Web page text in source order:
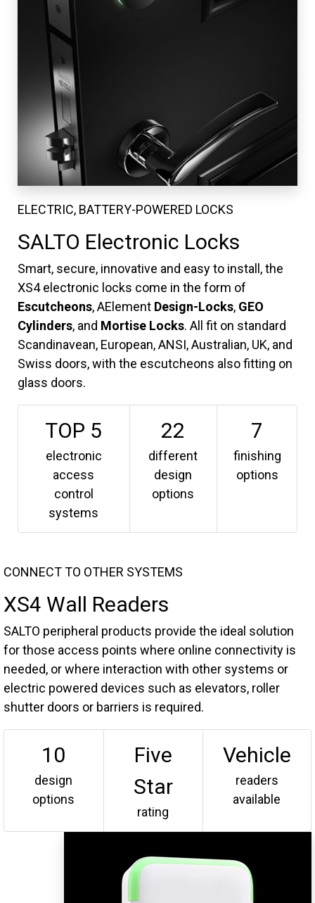
ELECTRIC, BATTERY-POWERED LOCKS
SALTO Electronic Locks
Smart, secure, innovative and easy to install, the
XS4 electronic locks come in the form of
Escutcheons, AElement Design-Locks, GEO
Cylinders, and Mortise Locks. All fit on standard
Scandinavean, European, ANSI, Australian, UK, and
Swiss doors, with the escutcheons also fitting on
glass doors.
TOP 5
electronic
access
control
systems
22
different
design
options
7
finishing
options
CONNECT TO OTHER SYSTEMS
XS4 Wall Readers
SALTO peripheral products provide the ideal solution
for those access points where online connectivity is
needed, or where interaction with other systems or
electric powered devices such as elevators, roller
shutter doors or barriers is required.
10
design
options
Five
Star
rating
Vehicle
readers
available